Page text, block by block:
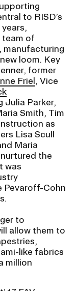
to RISD’s
team of
manufacturing
loom. Key
former
Friel , Vice
Julia Parker,
Smith, Tim
as
Lisa Scull
Maria
the
was
Pevaroff-Cohn
to
allow them to
like fabrics
million